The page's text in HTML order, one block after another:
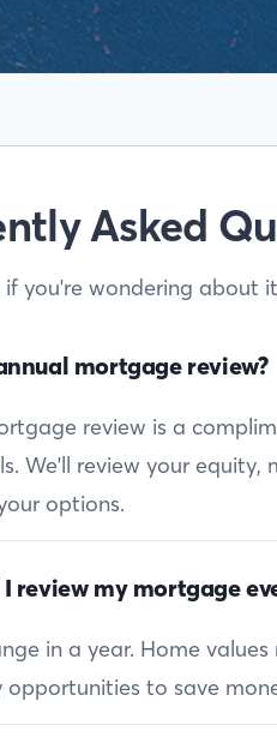
Asked
if you're wondering about
mortgage review?
review is a
We'll review your
options.
review my mortgage
in a year. Home
opportunities to save